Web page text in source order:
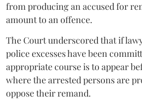
from producing an accused for
amount to an offence.
The Court underscored that if
police excesses have been
appropriate course is to appear
where the arrested persons are
oppose their remand.